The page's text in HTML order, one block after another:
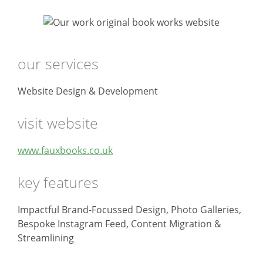
our services
Website Design & Development
visit website
www.fauxbooks.co.uk
key features
Impactful Brand-Focussed Design, Photo Galleries,
Bespoke Instagram Feed, Content Migration &
Streamlining